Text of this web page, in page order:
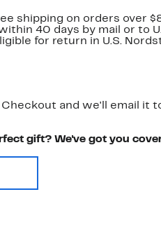
shipping on orders over
40 days by mail or to
for return in U.S.
and we'll email it
gift? We've got you